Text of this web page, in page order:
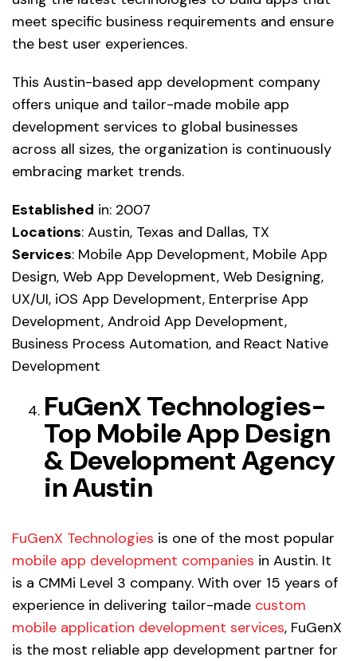
meet specific business requirements and ensure
the best user experiences.
This Austin-based app development company
offers unique and tailor-made mobile app
development services to global businesses
across all sizes, the organization is continuously
embracing market trends.
Established in: 2007
Locations: Austin, Texas and Dallas, TX
Services: Mobile App Development, Mobile App
Design, Web App Development, Web Designing,
UX/UI, iOS App Development, Enterprise App
Development, Android App Development,
Business Process Automation, and React Native
Development
FuGenX Technologies-
Top Mobile App Design
& Development Agency
in Austin
FuGenX Technologies is one of the most popular
mobile app development companies in Austin. It
is a CMMi Level 3 company. With over 15 years of
experience in delivering tailor-made custom
mobile application development services, FuGenX
is the most reliable app development partner for